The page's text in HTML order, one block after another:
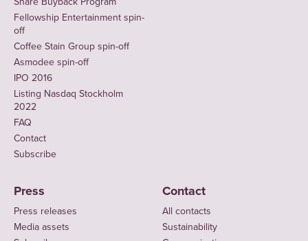
Fellowship Entertainment spin-
off
Coffee Stain Group spin-off
Asmodee spin-off
IPO 2016
Listing Nasdaq Stockholm
2022
FAQ
Contact
Subscribe
Press
Press releases
Media assets
Contact
All contacts
Sustainability